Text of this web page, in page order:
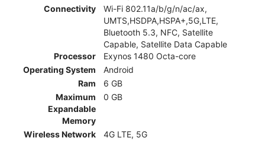
Connectivity
Wi-Fi 802.11a/b/g/n/ac/ax,
UMTS,HSDPA,HSPA+,5G,LTE,
Bluetooth 5.3, NFC, Satellite
Capable, Satellite Data Capable
Processor
Exynos 1480 Octa-core
Operating System
Android
Ram
6 GB
Maximum
Expandable
Memory
0 GB
Wireless Network
4G LTE, 5G